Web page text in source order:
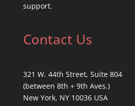
support.
Contact Us
321 W. 44th Street, Suite 804
(between 8th + 9th Aves.)
New York, NY 10036 USA